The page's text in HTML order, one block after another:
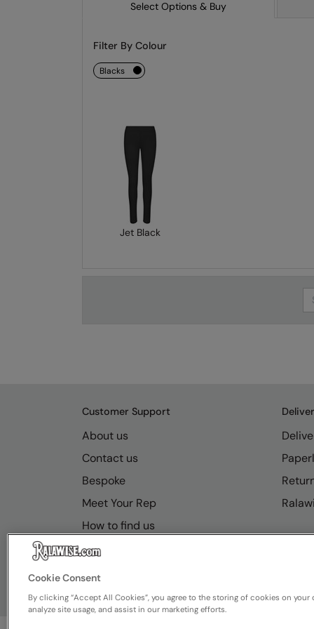
Select Options & Buy
Filter By Colour
blacks
Jet Black
Customer Support
About us
Contact us
Bespoke
Meet Your Rep
How to find us
Resource Hub
Cookie Consent
By clicking “Accept All Cookies”, you agree to the storing of cookies on
analyze site usage, and assist in our marketing efforts.